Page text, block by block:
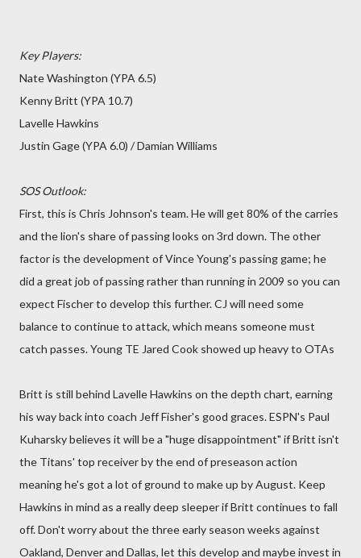
Key Players:
Nate Washington (YPA 6.5)
Kenny Britt (YPA 10.7)
Lavelle Hawkins
Justin Gage (YPA 6.0) / Damian Williams
SOS Outlook:
First, this is Chris Johnson's team. He will get 80% of the carries
and the lion's share of passing looks on 3rd down. The other
factor is the development of Vince Young's passing game; he
did a great job of passing rather than running in 2009 so you can
expect Fischer to develop this further. CJ will need some
balance to continue to attack, which means someone must
catch passes. Young TE Jared Cook showed up heavy to OTAs
Britt is still behind Lavelle Hawkins on the depth chart, earning
his way back into coach Jeff Fisher's good graces. ESPN's Paul
Kuharsky believes it will be a "huge disappointment" if Britt isn't
the Titans' top receiver by the end of preseason action
meaning he's got a lot of ground to make up by August. Keep
Hawkins in mind as a really deep sleeper if Britt continues to fall
off. Don't worry about the three early season weeks against
Oakland, Denver and Dallas, let this develop and maybe invest in